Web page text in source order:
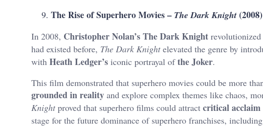
The Rise of Superhero Movies – The Dark Knight (2008)
In 2008, Christopher Nolan’s The Dark Knight
had existed before, The Dark Knightelevated the genre by
with Heath Ledger’s iconic portrayal ofthe Joker.
This film demonstrated that superhero movies could be more
grounded in reality and explore complex themes like chaos,
Knightproved that superhero films could attract critical acclaim
stage for the future dominance of superhero franchises,